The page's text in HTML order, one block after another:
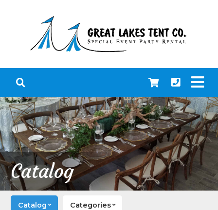
Catalog
Catalog Categories